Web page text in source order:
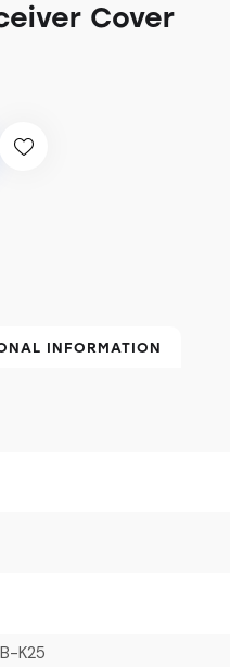
Cover
INFORMATION
K25